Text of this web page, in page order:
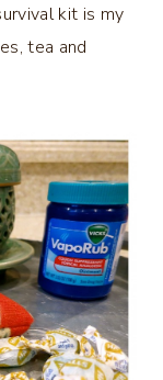
kit is my
tea and